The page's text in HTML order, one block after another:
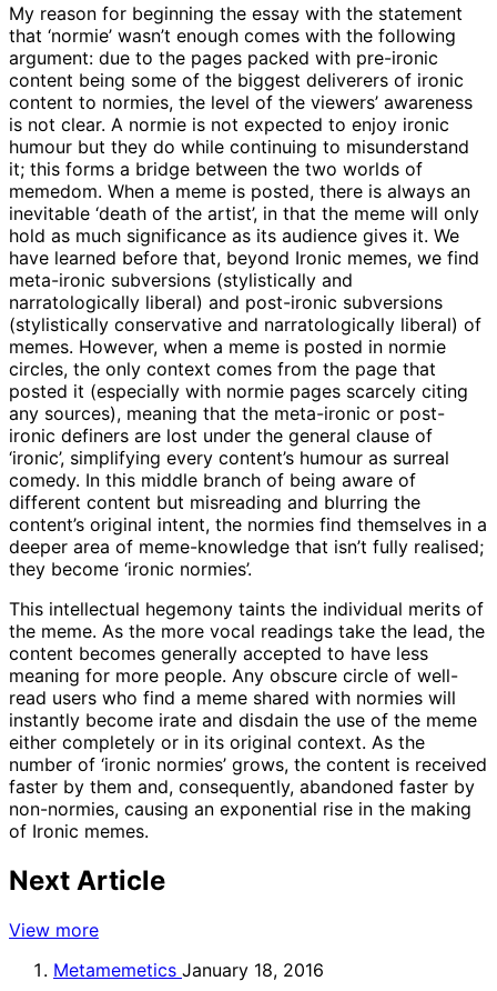
My reason for beginning the essay with the statement
that ‘normie’ wasn’t enough comes with the following
argument: due to the pages packed with pre-ironic
content being some of the biggest deliverers of ironic
content to normies, the level of the viewers’ awareness
is not clear. A normie is not expected to enjoy ironic
humour but they do while continuing to misunderstand
it; this forms a bridge between the two worlds of
memedom. When a meme is posted, there is always an
inevitable ‘death of the artist’, in that the meme will only
hold as much significance as its audience gives it. We
have learned before that, beyond Ironic memes, we find
meta-ironic subversions (stylistically and
narratologically liberal) and post-ironic subversions
(stylistically conservative and narratologically liberal) of
memes. However, when a meme is posted in normie
circles, the only context comes from the page that
posted it (especially with normie pages scarcely citing
any sources), meaning that the meta-ironic or post-
ironic definers are lost under the general clause of
‘ironic’, simplifying every content’s humour as surreal
comedy. In this middle branch of being aware of
different content but misreading and blurring the
content’s original intent, the normies find themselves in a
deeper area of meme-knowledge that isn’t fully realised;
they become ‘ironic normies’.
This intellectual hegemony taints the individual merits of
the meme. As the more vocal readings take the lead, the
content becomes generally accepted to have less
meaning for more people. Any obscure circle of well-
read users who find a meme shared with normies will
instantly become irate and disdain the use of the meme
either completely or in its original context. As the
number of ‘ironic normies’ grows, the content is received
faster by them and, consequently, abandoned faster by
non-normies, causing an exponential rise in the making
of Ironic memes.
Next Article
View more
Metamemetics January 18, 2016